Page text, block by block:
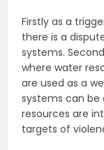
Firstly as a
there is a
systems.
where water
are used as a
systems can
resources are
targets of